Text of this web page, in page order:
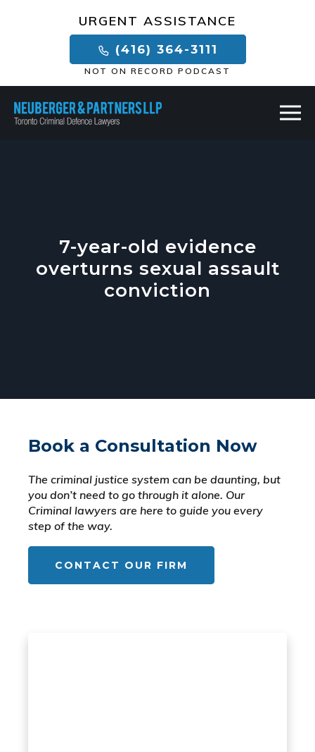
URGENT ASSISTANCE
(416) 364-3111
NOT ON RECORD PODCAST
7-year-old evidence
overturns sexual assault
conviction
Book a Consultation Now
The criminal justice system can be daunting, but
you don’t need to go through it alone. Our
Criminal lawyers are here to guide you every
step of the way.
CONTACT OUR FIRM